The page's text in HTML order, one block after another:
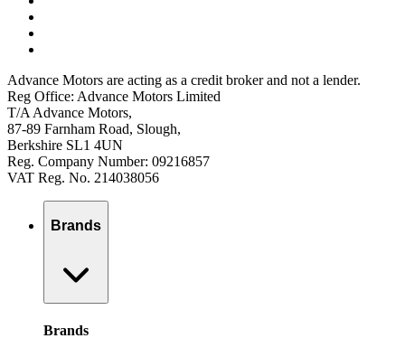
Advance Motors are acting as a credit broker and not a lender.
Reg Office: Advance Motors Limited
T/A Advance Motors,
87-89 Farnham Road, Slough,
Berkshire SL1 4UN
Reg. Company Number: 09216857
VAT Reg. No. 214038056
Brands
Brands